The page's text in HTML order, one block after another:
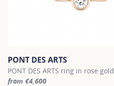
PONT DES ARTS
PONT DES ARTS ring in rose gold
from €4,600